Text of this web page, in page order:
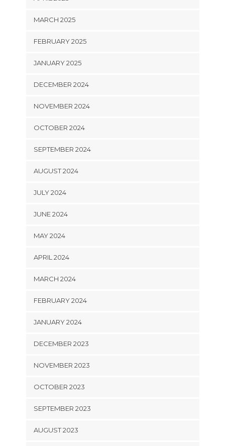
MARCH 2025
FEBRUARY 2025
JANUARY 2025
DECEMBER 2024
NOVEMBER 2024
OCTOBER 2024
SEPTEMBER 2024
AUGUST 2024
JULY 2024
JUNE 2024
MAY 2024
APRIL 2024
MARCH 2024
FEBRUARY 2024
JANUARY 2024
DECEMBER 2023
NOVEMBER 2023
OCTOBER 2023
SEPTEMBER 2023
AUGUST 2023